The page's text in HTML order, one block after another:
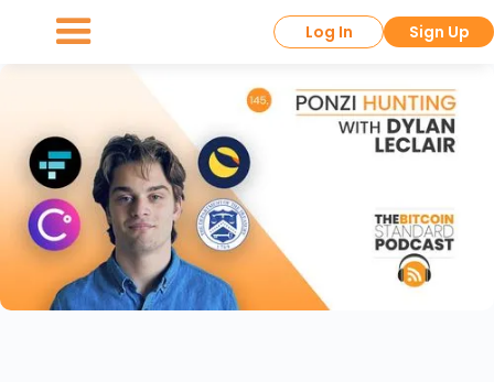
Log In Sign Up